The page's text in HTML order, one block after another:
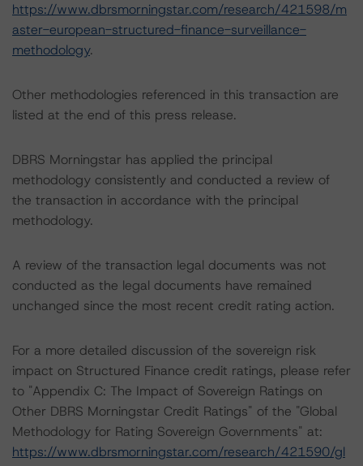
https://www.dbrsmorningstar.com/research/421598/m
aster-european-structured-finance-surveillance-
methodology.
Other methodologies referenced in this transaction are
listed at the end of this press release.
DBRS Morningstar has applied the principal
methodology consistently and conducted a review of
the transaction in accordance with the principal
methodology.
A review of the transaction legal documents was not
conducted as the legal documents have remained
unchanged since the most recent credit rating action.
For a more detailed discussion of the sovereign risk
impact on Structured Finance credit ratings, please refer
to "Appendix C: The Impact of Sovereign Ratings on
Other DBRS Morningstar Credit Ratings" of the "Global
Methodology for Rating Sovereign Governments" at:
https://www.dbrsmorningstar.com/research/421590/gl